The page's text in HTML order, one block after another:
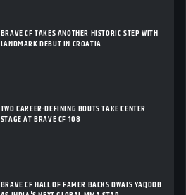
BRAVE CF TAKES ANOTHER HISTORIC STEP WITH
LANDMARK DEBUT IN CROATIA
TWO CAREER-DEFINING BOUTS TAKE CENTER
STAGE AT BRAVE CF 108
BRAVE CF HALL OF FAMER BACKS OWAIS YAQOOB